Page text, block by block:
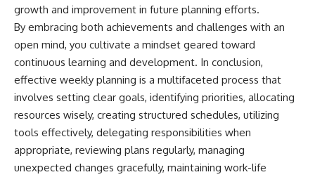
growth and improvement in future planning efforts.
By embracing both achievements and challenges with an
open mind, you cultivate a mindset geared toward
continuous learning and development. In conclusion,
effective weekly planning is a multifaceted process that
involves setting clear goals, identifying priorities, allocating
resources wisely, creating structured schedules, utilizing
tools effectively, delegating responsibilities when
appropriate, reviewing plans regularly, managing
unexpected changes gracefully, maintaining work-life